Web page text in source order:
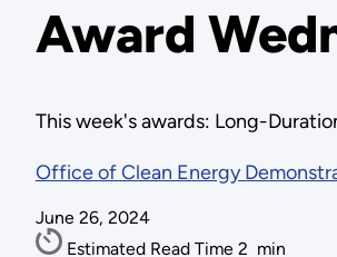
Award
This week's awards: Long-
Office of Clean Energy
June 26, 2024
Estimated Read Time 2 min